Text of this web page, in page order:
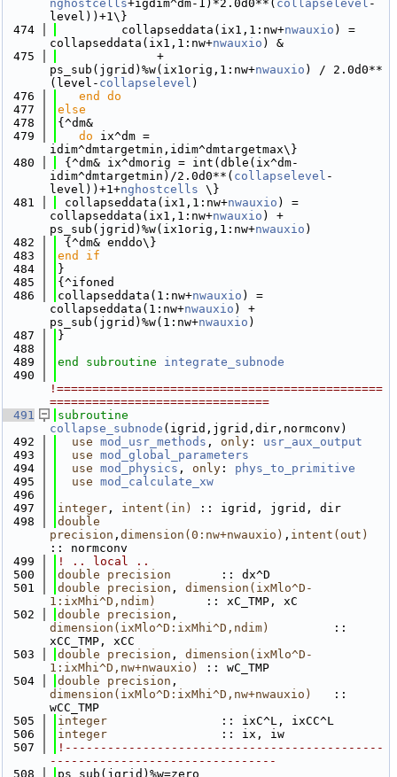
nghostcells+igdim^dm-1)*2.0d0**( collapselevel -
level))+1\}
  474
         collapseddata(ix1,1:nw+
nwauxio ) =
collapseddata(ix1,1:nw+nwauxio ) &
  475
              +
ps_sub(jgrid)%w(ix1orig,1:nw+nwauxio ) / 2.0d0**
(level- collapselevel )
  476
   end do
  477
else
  478
{^dm&
  479
do ix^dm =
idim^dmtargetmin,idim^dmtargetmax\}
  480
{^dm& ix^dmorig = int(dble(ix^dm-
idim^dmtargetmin)/2.0d0**( collapselevel -
level))+1+nghostcells \}
  481
collapseddata(ix1,1:nw+nwauxio ) =
collapseddata(ix1,1:nw+nwauxio ) +
ps_sub(jgrid)%w(ix1orig,1:nw+nwauxio )
  482
{^dm& enddo\}
  483
end if
  484
}
  485
{^ifoned
  486
collapseddata(1:nw+nwauxio ) =
collapseddata(1:nw+nwauxio ) +
ps_sub(jgrid)%w(1:nw+nwauxio )
  487
}
  488
  489
end subroutine integrate_subnode
  490
!==============================================
===============================
  491
collapse_subnode (igrid,jgrid,dir,normconv)
  492
use mod_usr_methods , only : usr_aux_output
  493
use mod_global_parameters
  494
use mod_physics , only : phys_to_primitive
  495
use mod_calculate_xw
  496
  497
integer , intent(in)
:: igrid, jgrid, dir
  498
double
precision , dimension(0:nw+nwauxio) , intent(out)
:: normconv
  499
! .. local ..
  500
double precision
       :: dx^D
  501
double precision , dimension(ixMlo^D-
1:ixMhi^D,ndim)
       :: xC_TMP, xC
  502
double precision
dimension(ixMlo^D:ixMhi^D,ndim)
         ::
xCC_TMP, xCC
  503
double precision , dimension(ixMlo^D-
1:ixMhi^D,nw+nwauxio)
:: wC_TMP
  504
double precision
dimension(ixMlo^D:ixMhi^D,nw+nwauxio)
   ::
wCC_TMP
  505
integer
                :: ixC^L, ixCC^L
  506
integer
                :: ix, iw
  507
!---------------------------------------------
--------------------------------
  508
ps_sub(jgrid)%w=zero